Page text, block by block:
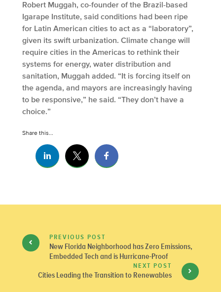
Robert Muggah, co-founder of the Brazil-based
Igarape Institute, said conditions had been ripe
for Latin American cities to act as a “laboratory”,
given its swift urbanization. Climate change will
require cities in the Americas to rethink their
systems for energy, water distribution and
sanitation, Muggah added. “It is forcing itself on
the agenda, and mayors are increasingly having
to be responsive,” he said. “They don’t have a
choice.”
Share this...
PREVIOUS POST
New Florida Neighborhood has Zero Emissions,
Embedded Tech and is Hurricane-Proof
NEXT POST
Cities Leading the Transition to Renewables